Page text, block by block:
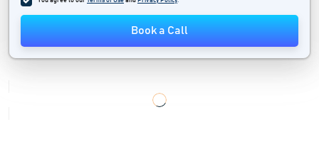
Shop Management Software
Store Locator Software
Book a Call